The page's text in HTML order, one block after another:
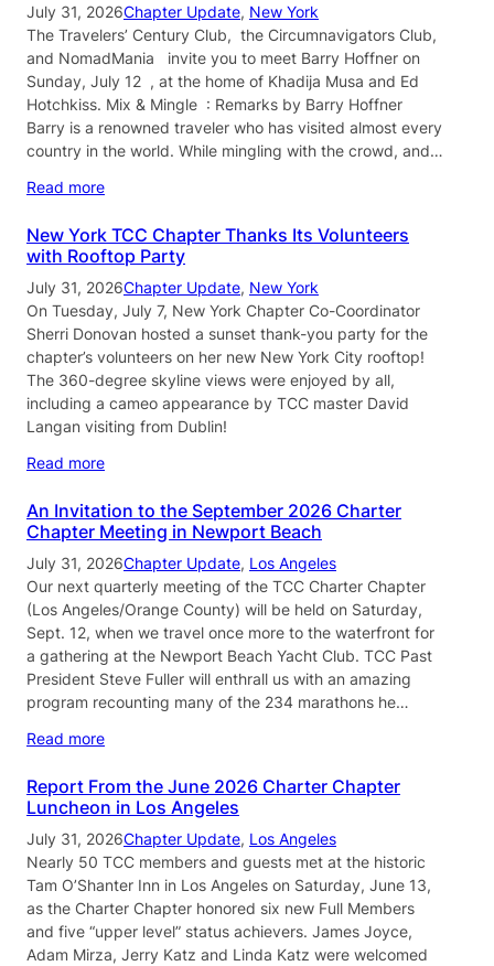
July 31, 2026Chapter Update, New York
The Travelers’ Century Club, the Circumnavigators Club,
and NomadMania invite you to meet Barry Hoffner on
Sunday, July 12 , at the home of Khadija Musa and Ed
Hotchkiss. Mix & Mingle : Remarks by Barry Hoffner
Barry is a renowned traveler who has visited almost every
country in the world. While mingling with the crowd, and…
Read more
New York TCC Chapter Thanks Its Volunteers
with Rooftop Party
July 31, 2026Chapter Update, New York
On Tuesday, July 7, New York Chapter Co-Coordinator
Sherri Donovan hosted a sunset thank-you party for the
chapter’s volunteers on her new New York City rooftop!
The 360-degree skyline views were enjoyed by all,
including a cameo appearance by TCC master David
Langan visiting from Dublin!
Read more
An Invitation to the September 2026 Charter
Chapter Meeting in Newport Beach
July 31, 2026Chapter Update, Los Angeles
Our next quarterly meeting of the TCC Charter Chapter
(Los Angeles/Orange County) will be held on Saturday,
Sept. 12, when we travel once more to the waterfront for
a gathering at the Newport Beach Yacht Club. TCC Past
President Steve Fuller will enthrall us with an amazing
program recounting many of the 234 marathons he…
Read more
Report From the June 2026 Charter Chapter
Luncheon in Los Angeles
July 31, 2026Chapter Update, Los Angeles
Nearly 50 TCC members and guests met at the historic
Tam O’Shanter Inn in Los Angeles on Saturday, June 13,
as the Charter Chapter honored six new Full Members
and five “upper level” status achievers. James Joyce,
Adam Mirza, Jerry Katz and Linda Katz were welcomed